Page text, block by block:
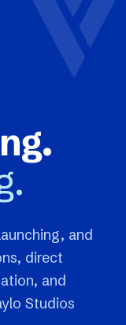
and
direct
and
Studios